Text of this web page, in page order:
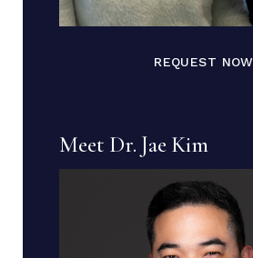
REQUEST NOW
Meet Dr. Jae Kim